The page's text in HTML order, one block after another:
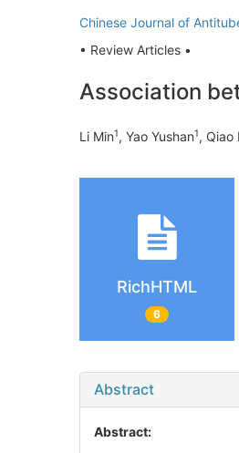
Chinese Journal of
• Review Articles •
Association
Li Min1, Yao Yushan1, Qiao
RichHTML
6
Abstract
Abstract: